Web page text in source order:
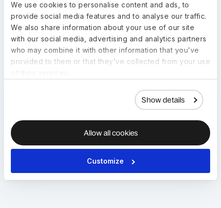
We use cookies to personalise content and ads, to
provide social media features and to analyse our traffic.
We also share information about your use of our site
with our social media, advertising and analytics partners
who may combine it with other information that you’ve
provided to them or that they’ve collected from your use
Show details
Allow all cookies
Customize